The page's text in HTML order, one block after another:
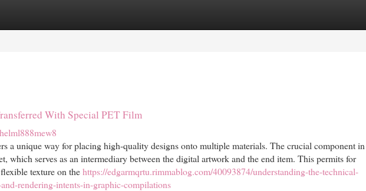
With Special PET Film
a unique way for placing high-quality designs onto multiple materials. The crucial component
which serves as an intermediary between the digital artwork and the end item. This permits for
texture on thehttps://edgarmqrtu.rimmablog.com/40093874/understanding-the-technical-
rendering-intents-in-graphic-compilations